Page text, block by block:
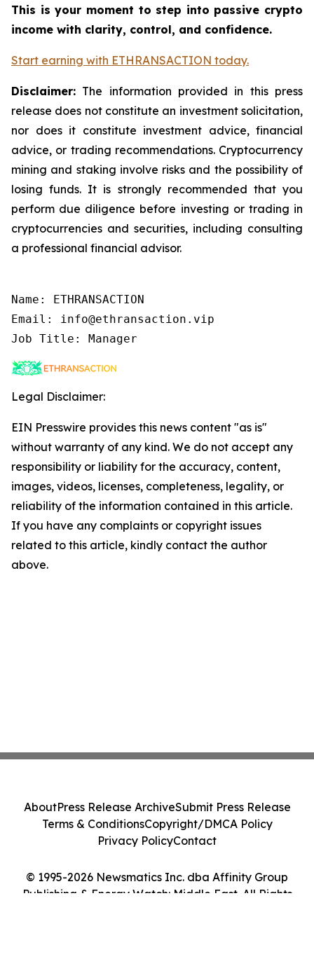
This is your moment to step into passive crypto
income with clarity, control, and confidence.
Start earning with ETHRANSACTION today.
Disclaimer: The information provided in this press
release does not constitute an investment solicitation,
nor does it constitute investment advice, financial
advice, or trading recommendations. Cryptocurrency
mining and staking involve risks and the possibility of
losing funds. It is strongly recommended that you
perform due diligence before investing or trading in
cryptocurrencies and securities, including consulting
a professional financial advisor.
Name: ETHRANSACTION
Email: info@ethransaction.vip
Job Title: Manager
Legal Disclaimer:
EIN Presswire provides this news content "as is"
without warranty of any kind. We do not accept any
responsibility or liability for the accuracy, content,
images, videos, licenses, completeness, legality, or
reliability of the information contained in this article.
If you have any complaints or copyright issues
related to this article, kindly contact the author
above.
© 1995-2026 Newsmatics Inc. dba Affinity Group
Publishing & Energy Watch: Middle East. All Rights
AboutPress Release ArchiveSubmit Press Release
Terms & ConditionsCopyright/DMCA Policy
Privacy PolicyContact